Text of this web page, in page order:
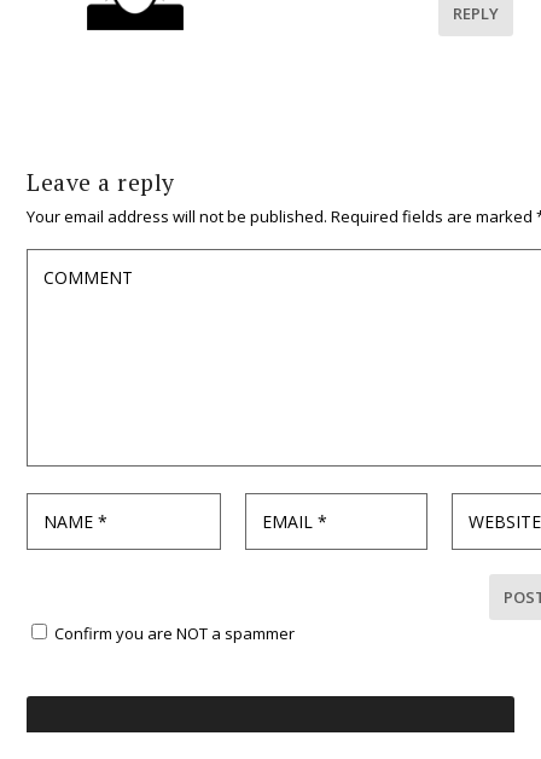
REPLY
Leave a reply
Your email address will not be published. Required fields are marked
Confirm you are NOT a spammer